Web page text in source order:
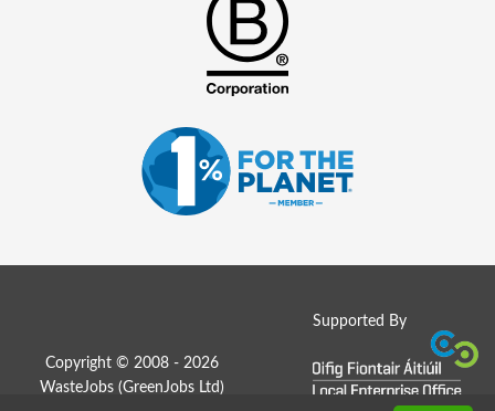
Supported By
Copyright © 2008 - 2026
WasteJobs (GreenJobs Ltd )